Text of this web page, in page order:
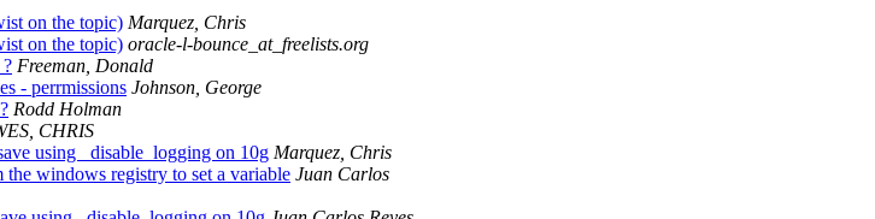
on the topic) Marquez, Chris
on the topic) oracle-l-bounce_at_freelists.org
Freeman, Donald
- perrmissions Johnson, George
Rodd Holman
CHRIS
using _disable_logging on 10g Marquez, Chris
windows registry to set a variable Juan Carlos